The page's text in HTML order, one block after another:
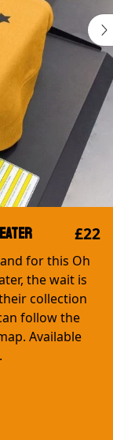
£22
for this Oh
the wait is
collection
follow the
Available